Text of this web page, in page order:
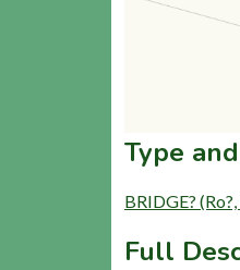
Type
BRIDGE?
Full